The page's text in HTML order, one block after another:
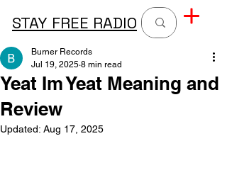
STAY FREE RADIO
Yeat Im Yeat Meaning and
Review
Burner Records
Jul 19, 2025 8 min read
Updated: Aug 17, 2025